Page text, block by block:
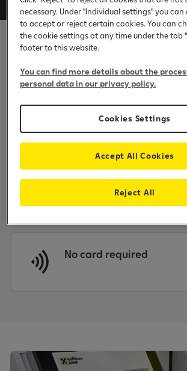
Choose the time
Instant payment
No card required
necessary. Under "Individual settings" you
to accept or reject certain cookies. You can
the cookie settings at any time under the tab
footer to this website.
You can find more details about the
personal data in our privacy policy.
Cookies Settings
Reject All
Accept All Cookies